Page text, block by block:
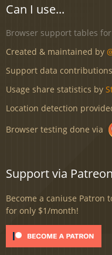
Can I use...
Browser support tables
Created & maintained by
Support data
Usage share statistics by
Location detection
Browser testing done via
Support via Patreon
Become a caniuse Patron
for only $1/month!